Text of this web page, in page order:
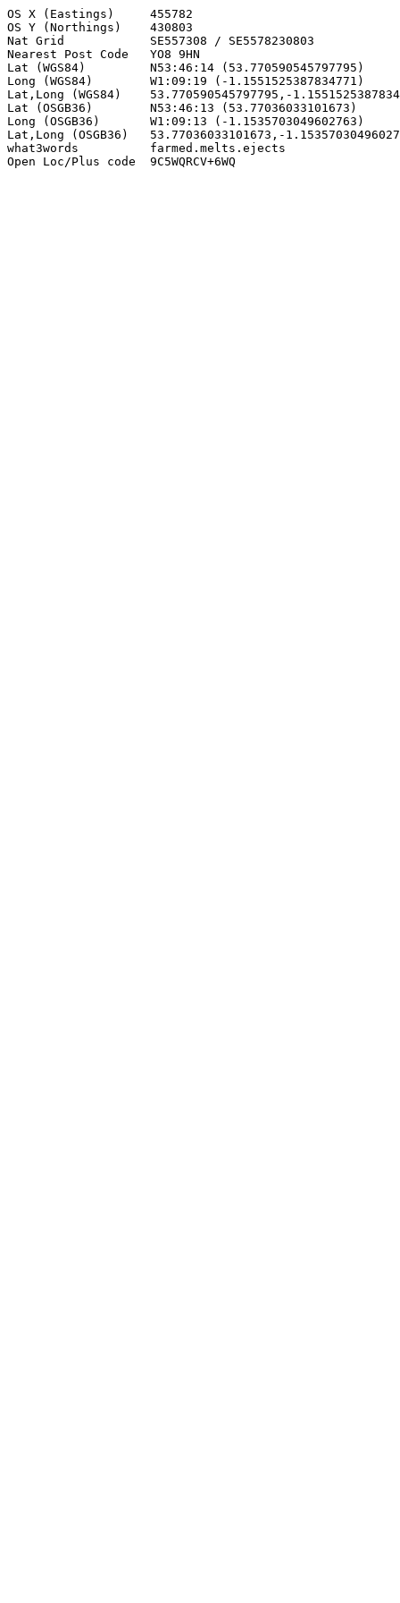
OS X (Eastings)     455782
OS Y (Northings)    430803
Nat Grid            SE557308 / SE5578230803
Nearest Post Code   YO8 9HN
Lat (WGS84)         N53:46:14 (53.770590545797795)
Long (WGS84)        W1:09:19 (-1.1551525387834771)
Lat,Long (WGS84)    53.770590545797795,-
Lat (OSGB36)        N53:46:13 (53.77036033101673)
Long (OSGB36)       W1:09:13 (-1.1535703049602763)
Lat,Long (OSGB36)   53.77036033101673,-
what3words          farmed.melts.ejects
Open Loc/Plus code  9C5WQRCV+6WQ